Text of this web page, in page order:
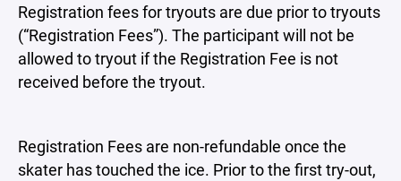
Registration fees for tryouts are due prior to tryouts
(“Registration Fees”). The participant will not be
allowed to tryout if the Registration Fee is not
received before the tryout.
Registration Fees are non-refundable once the
skater has touched the ice. Prior to the first try-out,